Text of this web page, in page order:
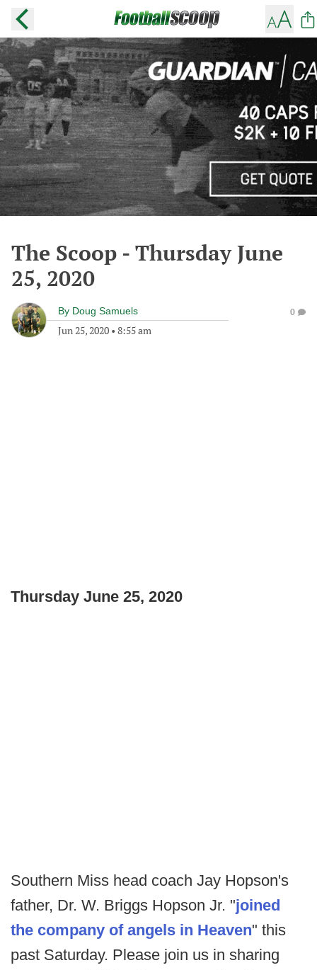
The Scoop - Thursday June
25, 2020
By Doug Samuels
Jun 25, 2020 • 8:55 am
0
Thursday June 25, 2020
Southern Miss head coach Jay Hopson's
father, Dr. W. Briggs Hopson Jr. "joined
the company of angels in Heaven" this
past Saturday. Please join us in sharing